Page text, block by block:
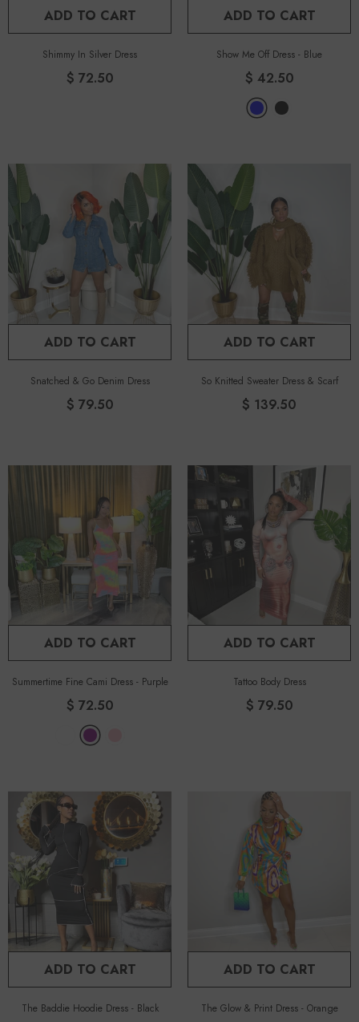
ADD TO CART
Shimmy In Silver Dress
$ 72.50
ADD TO CART
Show Me Off Dress - Blue
$ 42.50
ADD TO CART
Snatched & Go Denim Dress
$ 79.50
ADD TO CART
So Knitted Sweater Dress & Scarf
$ 139.50
ADD TO CART
Summertime Fine Cami Dress - Purple
$ 72.50
ADD TO CART
Tattoo Body Dress
$ 79.50
ADD TO CART
The Baddie Hoodie Dress - Black
ADD TO CART
The Glow & Print Dress - Orange